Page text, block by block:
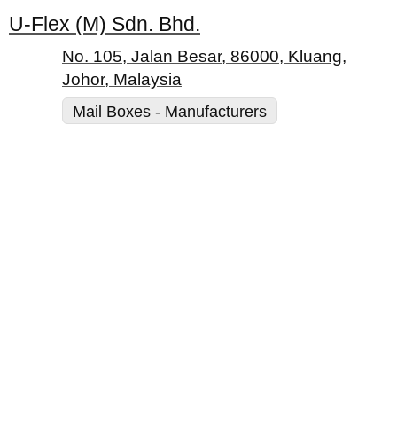
U-Flex (M) Sdn. Bhd.
No. 105, Jalan Besar, 86000, Kluang,
Johor, Malaysia
Mail Boxes - Manufacturers